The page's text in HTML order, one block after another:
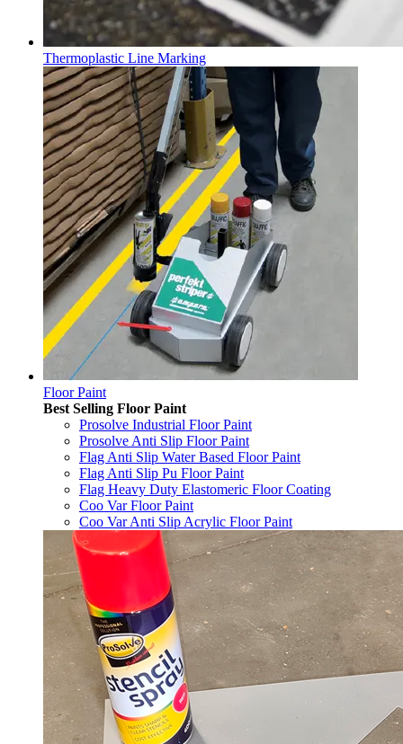
Thermoplastic Line Marking
Floor Paint
Best Selling Floor Paint
Prosolve Industrial Floor Paint
Prosolve Anti Slip Floor Paint
Flag Anti Slip Water Based Floor Paint
Flag Anti Slip Pu Floor Paint
Flag Heavy Duty Elastomeric Floor Coating
Coo Var Floor Paint
Coo Var Anti Slip Acrylic Floor Paint